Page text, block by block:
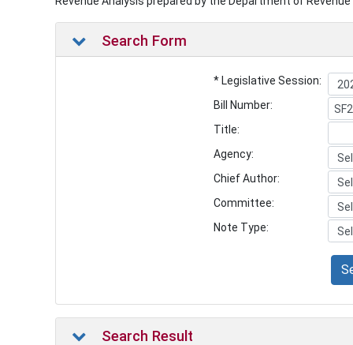
Search Form
* Legislative Session:
Bill Number:
Title:
Agency:
Chief Author:
Committee:
Note Type:
Search Result